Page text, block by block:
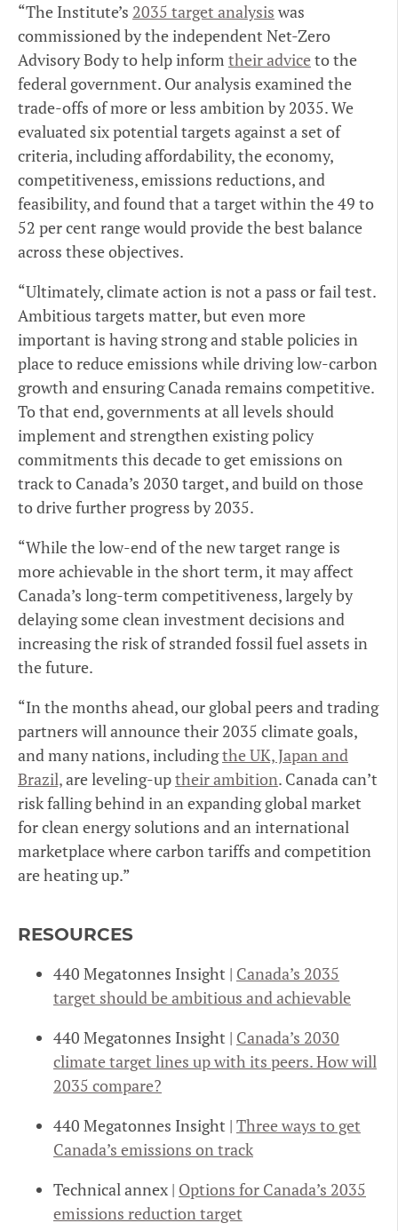
“The Institute’s 2035 target analysis was
commissioned by the independent Net-Zero
Advisory Body to help inform their adviceto the
federal government. Our analysis examined the
trade-offs of more or less ambition by 2035. We
evaluated six potential targets against a set of
criteria, including affordability, the economy,
competitiveness, emissions reductions, and
feasibility, and found that a target within the 49 to
52 per cent range would provide the best balance
across these objectives.
“Ultimately, climate action is not a pass or fail test.
Ambitious targets matter, but even more
important is having strong and stable policies in
place to reduce emissions while driving low-carbon
growth and ensuring Canada remains competitive.
To that end, governments at all levels should
implement and strengthen existing policy
commitments this decade to get emissions on
track to Canada’s 2030 target, and build on those
to drive further progress by 2035.
“While the low-end of the new target range is
more achievable in the short term, it may affect
Canada’s long-term competitiveness, largely by
delaying some clean investment decisions and
increasing the risk of stranded fossil fuel assets in
the future.
“In the months ahead, our global peers and trading
partners will announce their 2035 climate goals,
and many nations, includingthe UK, Japan and
Brazil,are leveling-uptheir ambition. Canada can’t
risk falling behind in an expanding global market
for clean energy solutions and an international
marketplace where carbon tariffs and competition
are heating up.”
RESOURCES
440 Megatonnes Insight | Canada’s 2035
target should be ambitious and achievable
440 Megatonnes Insight | Canada’s 2030
climate target lines up with its peers. How will
2035 compare?
440 Megatonnes Insight | Three ways to get
Canada’s emissions on track
Technical annex | Options for Canada’s 2035
emissions reduction target